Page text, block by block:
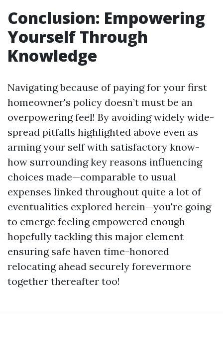
Conclusion: Empowering
Yourself Through
Knowledge
Navigating because of paying for your first
homeowner's policy doesn’t must be an
overpowering feel! By avoiding widely wide-
spread pitfalls highlighted above even as
arming your self with satisfactory know-
how surrounding key reasons influencing
choices made—comparable to usual
expenses linked throughout quite a lot of
eventualities explored herein—you're going
to emerge feeling empowered enough
hopefully tackling this major element
ensuring safe haven time-honored
relocating ahead securely forevermore
together thereafter too!